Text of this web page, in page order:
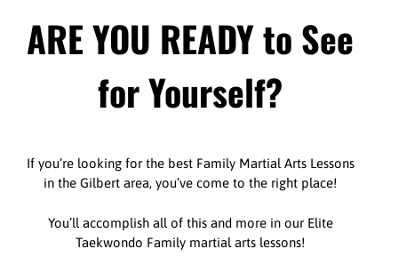
ARE YOU READY to See
for Yourself?
If you’re looking for the best Family Martial Arts Lessons
in the Gilbert area, you’ve come to the right place!
You’ll accomplish all of this and more in our Elite
Taekwondo Family martial arts lessons!